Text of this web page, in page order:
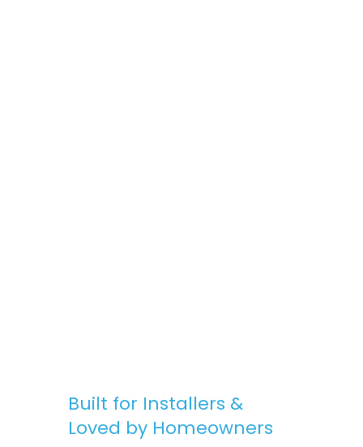
Built for Installers &
Loved by Homeowners